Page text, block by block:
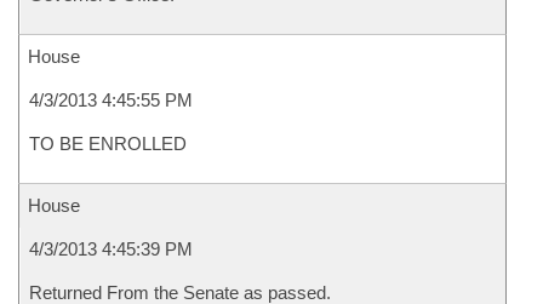
House
4/3/2013 4:45:55 PM
TO BE ENROLLED
House
4/3/2013 4:45:39 PM
Returned From the Senate as passed.